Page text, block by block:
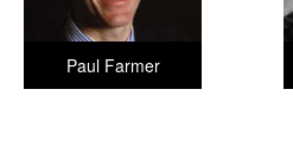
Paul Farmer